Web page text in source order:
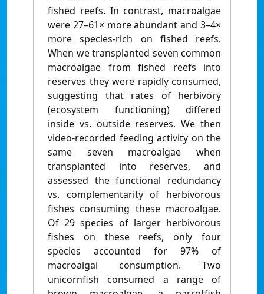
fished reefs. In contrast, macroalgae
were 27–61× more abundant and 3–4×
more species-rich on fished reefs.
When we transplanted seven common
macroalgae from fished reefs into
reserves they were rapidly consumed,
suggesting that rates of herbivory
(ecosystem functioning) differed
inside vs. outside reserves. We then
video-recorded feeding activity on the
same seven macroalgae when
transplanted into reserves, and
assessed the functional redundancy
vs. complementarity of herbivorous
fishes consuming these macroalgae.
Of 29 species of larger herbivorous
fishes on these reefs, only four
species accounted for 97% of
macroalgal consumption. Two
unicornfish consumed a range of